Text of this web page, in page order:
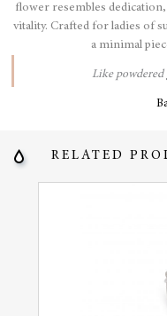
flower resembles
vitality. Crafted for ladies of
a minimal
Like powdered
RELATED